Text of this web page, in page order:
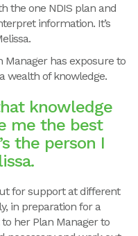
the one NDIS plan and
information. It’s
Manager has exposure to
wealth of knowledge.
knowledge
me the best
the person I
for support at different
in preparation for a
her Plan Manager to